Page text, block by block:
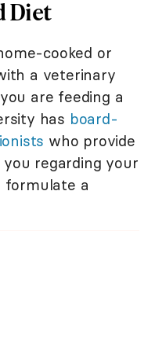
Diet
cooked or
a veterinary
are feeding a
has board-
who provide
regarding your
formulate a